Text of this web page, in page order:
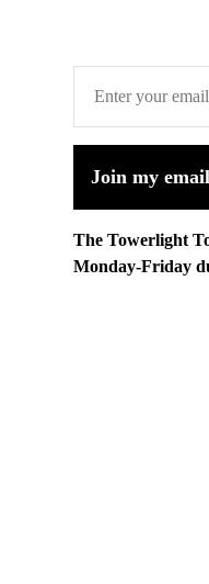
Join my
The Towerlight
Monday-Friday